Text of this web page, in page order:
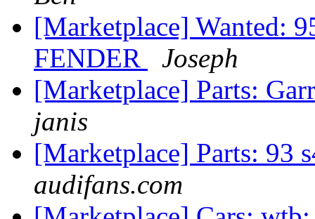
[Marketplace] Wanted:
FENDER
Joseph
[Marketplace] Parts:
janis
[Marketplace] Parts: 93
audifans.com